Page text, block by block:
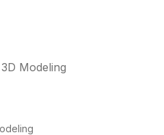
3D Modeling